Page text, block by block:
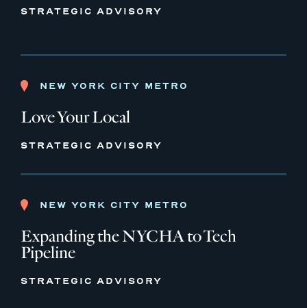
STRATEGIC ADVISORY
NEW YORK CITY METRO
Love Your Local
STRATEGIC ADVISORY
NEW YORK CITY METRO
Expanding the NYCHA to Tech
Pipeline
STRATEGIC ADVISORY